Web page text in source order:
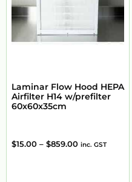
Laminar Flow Hood HEPA
Airfilter H14 w/prefilter
60x60x35cm
$15.00 – $859.00 inc. GST